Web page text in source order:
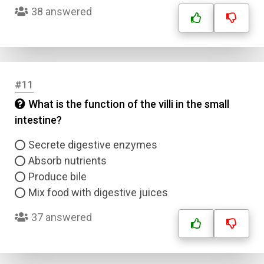
38 answered
#11
What is the function of the villi in the small
intestine?
Secrete digestive enzymes
Absorb nutrients
Produce bile
Mix food with digestive juices
37 answered
Name
Email
Question Title
Answer 1